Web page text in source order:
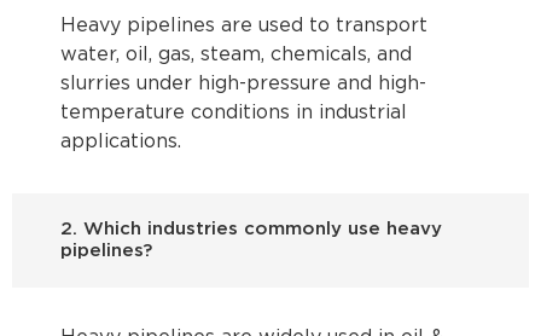
Heavy pipelines are used to transport
water, oil, gas, steam, chemicals, and
slurries under high-pressure and high-
temperature conditions in industrial
applications.
2. Which industries commonly use heavy
pipelines?